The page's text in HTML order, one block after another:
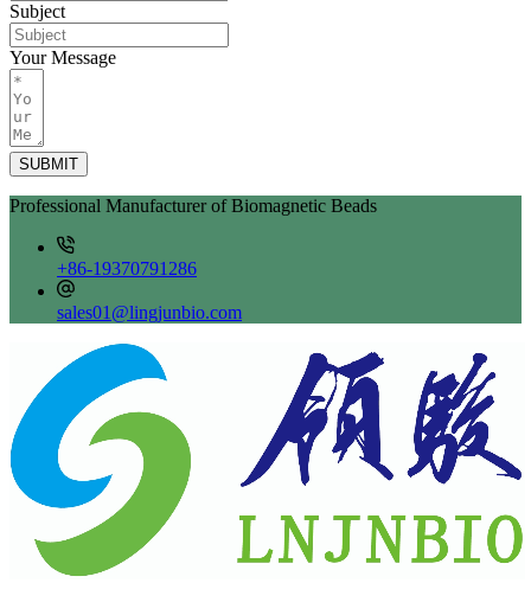
Subject
Your Message
SUBMIT
Professional Manufacturer of Biomagnetic Beads
+86-19370791286
sales01@lingjunbio.com